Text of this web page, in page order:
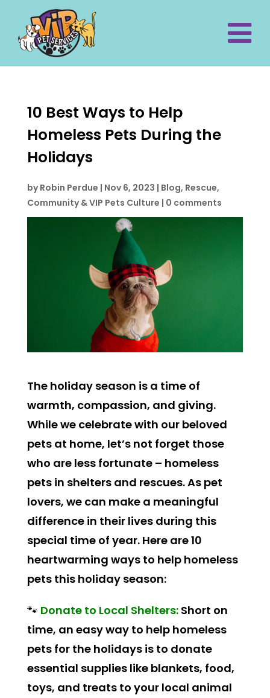
10 Best Ways to Help
Homeless Pets During the
Holidays
byRobin Perdue | Nov 6, 2023 | Blog, Rescue,
Community & VIP Pets Culture | 0 comments
The holiday season is a time of
warmth, compassion, and giving.
While we celebrate with our beloved
pets at home, let’s not forget those
who are less fortunate – homeless
pets in shelters and rescues. As pet
lovers, we can make a meaningful
difference in their lives during this
special time of year. Here are 10
heartwarming ways to help homeless
pets this holiday season:
🐾 Donate to Local Shelters:Short on
time, an easy way to help homeless
pets for the holidays is to donate
essential supplies like blankets, food,
toys, and treats to your local animal